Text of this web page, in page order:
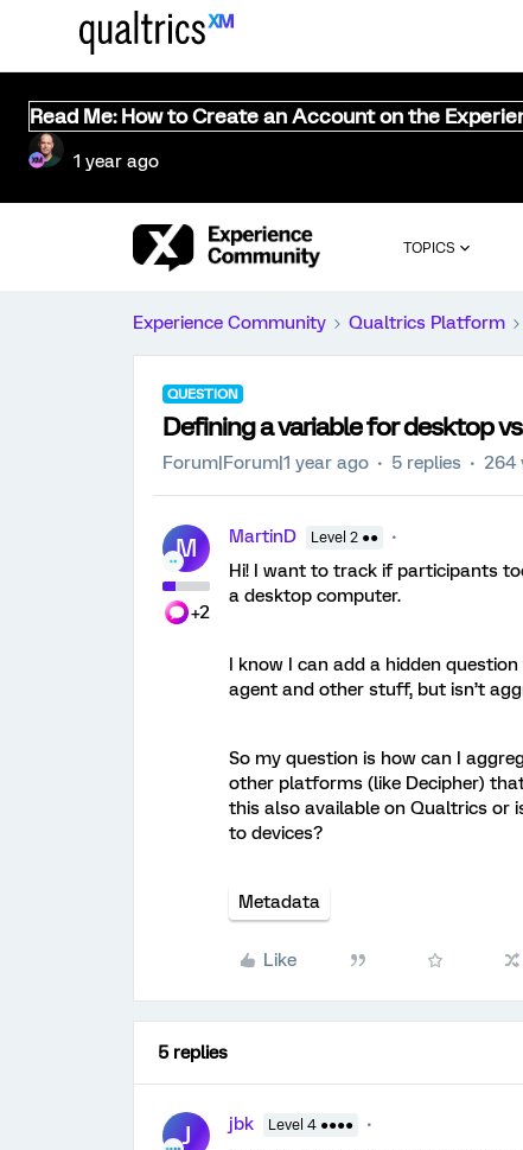
Read Me: How to Create an Account on the
1 year ago
TOPICS
Experience Community Qualtrics Platform
QUESTION
Defining a variable for desktop
Forum|Forum|1 year ago 5 replies 264
M
+2
MartinD Level 2 ●●
Hi! I want to track if participants
a desktop computer.
I know I can add a hidden
agent and other stuff, but isn’t
So my question is how can I
other platforms (like Decipher)
this also available on Qualtrics or
to devices?
Metadata
Like
5 replies
J jbk Level 4 ●●●●